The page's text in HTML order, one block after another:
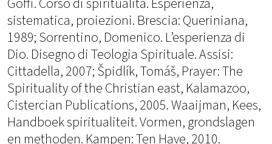
sistematica, proiezioni. Brescia: Queriniana,
1989; Sorrentino, Domenico. L’esperienza di
Dio. Disegno di Teologia Spirituale. Assisi:
Cittadella, 2007; Špidlík, Tomáš, Prayer: The
Spirituality of the Christian east, Kalamazoo,
Cistercian Publications, 2005. Waaijman, Kees,
Handboek spiritualiteit. Vormen, grondslagen
en methoden. Kampen: Ten Have, 2010.